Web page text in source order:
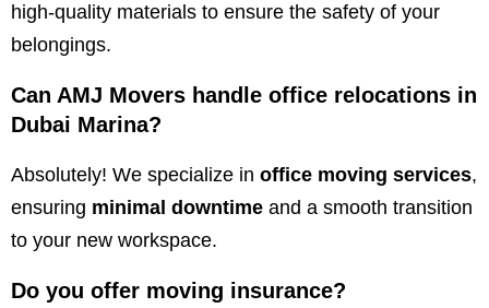
high-quality materials to ensure the safety of your
belongings.
Can AMJ Movers handle office relocations in
Dubai Marina?
Absolutely! We specialize in office moving services,
ensuring minimal downtime and a smooth transition
to your new workspace.
Do you offer moving insurance?